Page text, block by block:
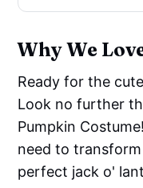
Why We
Ready for the
Look no further
Pumpkin
need to
perfect jack o'